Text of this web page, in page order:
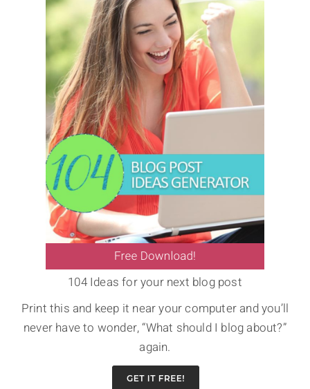
104 Ideas for your next blog post
Print this and keep it near your computer and you’ll
never have to wonder, “What should I blog about?”
again.